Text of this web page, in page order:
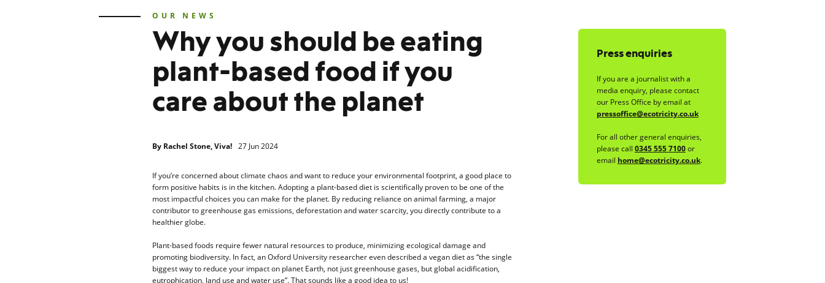
OUR NEWS
Why you should be eating
plant-based food if you
care about the planet
Press enquiries
If you are a journalist with a
media enquiry, please contact
our Press Office by email at
pressoffice@ecotricity.co.uk
For all other general enquiries,
please call 0345 555 7100or
email home@ecotricity.co.uk.
By Rachel Stone, Viva! 27 Jun 2024
If you’re concerned about climate chaos and want to reduce your environmental footprint, a good place to
form positive habits is in the kitchen. Adopting a plant-based diet is scientifically proven to be one of the
most impactful choices you can make for the planet. By reducing reliance on animal farming, a major
contributor to greenhouse gas emissions, deforestation and water scarcity, you directly contribute to a
healthier globe.
Plant-based foods require fewer natural resources to produce, minimizing ecological damage and
promoting biodiversity. In fact, an Oxford University researcher even described a vegan diet as “the single
biggest way to reduce your impact on planet Earth, not just greenhouse gases, but global acidification,
eutrophication, land use and water use”. That sounds like a good idea to us!